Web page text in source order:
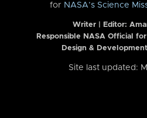
for NASA’s Science
Writer | Editor:
Responsible NASA Official
Design &
Site last updated: